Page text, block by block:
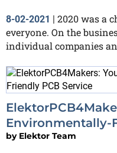
8-02-2021 | 2020 was a
everyone. On the
individual companies
Environmentally-
by Elektor Team